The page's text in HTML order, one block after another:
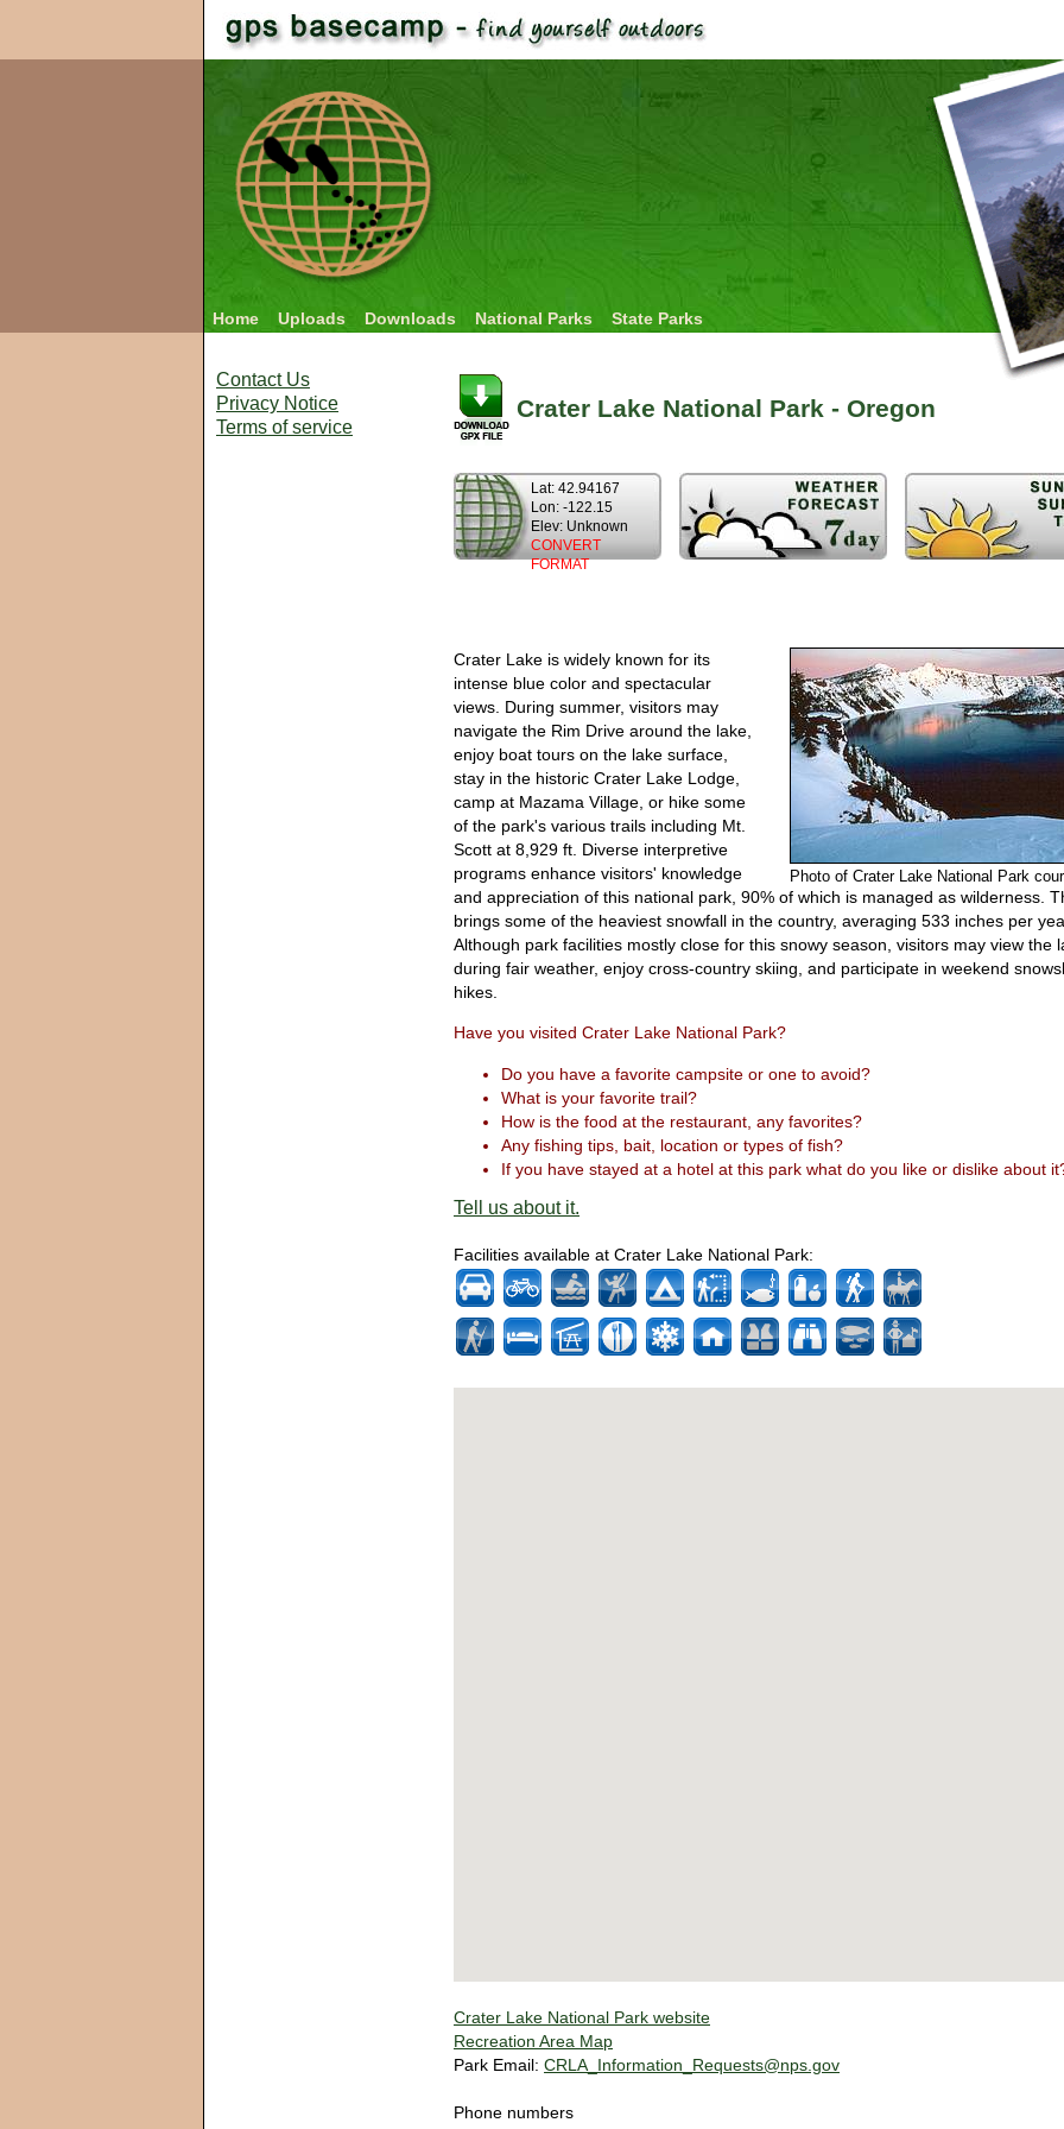
Contact Us
Privacy Notice
Terms of service
Crater Lake National Park - Oregon
Lat: 42.94167
Lon: -122.15
Elev: Unknown
CONVERT
FORMAT
Photo of Crater Lake National Park
Crater Lake is widely known for its
intense blue color and spectacular
views. During summer, visitors may
navigate the Rim Drive around the lake,
enjoy boat tours on the lake surface,
stay in the historic Crater Lake Lodge,
camp at Mazama Village, or hike some
of the park's various trails including Mt.
Scott at 8,929 ft. Diverse interpretive
programs enhance visitors' knowledge
and appreciation of this national park, 90% of which is managed as wilderness.
brings some of the heaviest snowfall in the country, averaging 533 inches per
Although park facilities mostly close for this snowy season, visitors may view the
during fair weather, enjoy cross-country skiing, and participate in weekend
hikes.
Have you visited Crater Lake National Park?
Do you have a favorite campsite or one to avoid?
What is your favorite trail?
How is the food at the restaurant, any favorites?
Any fishing tips, bait, location or types of fish?
If you have stayed at a hotel at this park what do you like or dislike about
Tell us about it.
Facilities available at Crater Lake National Park:
Crater Lake National Park website
Recreation Area Map
Park Email: CRLA_Information_Requests@nps.gov
Phone numbers
Home Uploads Downloads National Parks State Parks